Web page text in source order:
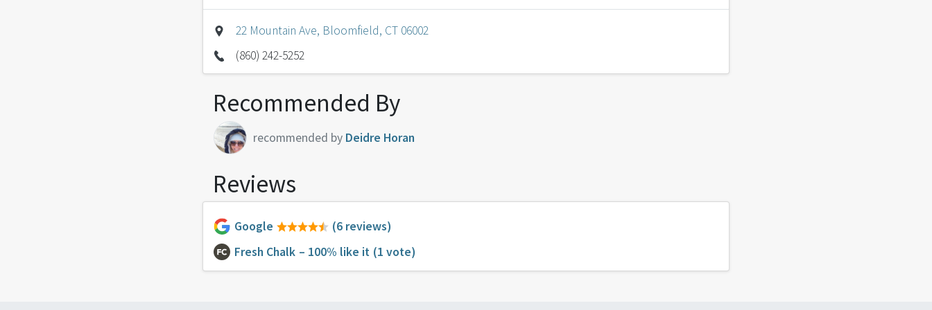
22 Mountain Ave, Bloomfield, CT 06002
(860) 242-5252
Recommended By
recommended by Deidre Horan
Reviews
Google
(6 reviews)
Fresh Chalk – 100% like it (1 vote)